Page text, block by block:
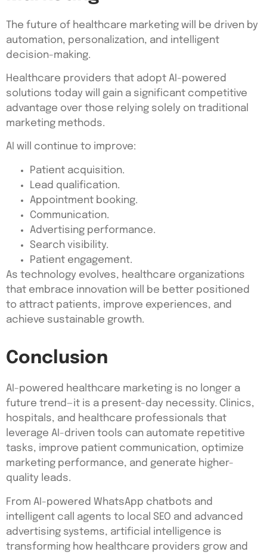
The future of healthcare marketing will be driven by
automation, personalization, and intelligent
decision-making.
Healthcare providers that adopt AI-powered
solutions today will gain a significant competitive
advantage over those relying solely on traditional
marketing methods.
AI will continue to improve:
Patient acquisition.
Lead qualification.
Appointment booking.
Communication.
Advertising performance.
Search visibility.
Patient engagement.
As technology evolves, healthcare organizations
that embrace innovation will be better positioned
to attract patients, improve experiences, and
achieve sustainable growth.
Conclusion
AI-powered healthcare marketing is no longer a
future trend—it is a present-day necessity. Clinics,
hospitals, and healthcare professionals that
leverage AI-driven tools can automate repetitive
tasks, improve patient communication, optimize
marketing performance, and generate higher-
quality leads.
From AI-powered WhatsApp chatbots and
intelligent call agents to local SEO and advanced
advertising systems, artificial intelligence is
transforming how healthcare providers grow and